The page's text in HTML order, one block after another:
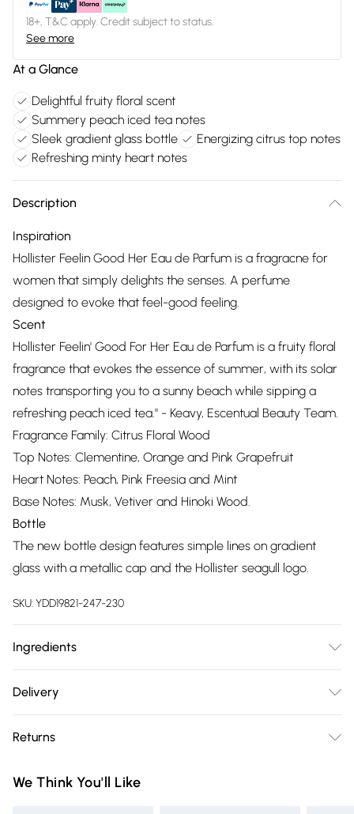
18+, T&C apply. Credit subject to status.
See more
At a Glance
Delightful fruity floral scent
Summery peach iced tea notes
Sleek gradient glass bottle
Energizing citrus top notes
Refreshing minty heart notes
Description
Inspiration
Hollister Feelin Good Her Eau de Parfum is a fragracne for
women that simply delights the senses. A perfume
designed to evoke that feel-good feeling.
Scent
Hollister Feelin' Good For Her Eau de Parfum is a fruity floral
fragrance that evokes the essence of summer, with its solar
notes transporting you to a sunny beach while sipping a
refreshing peach iced tea." - Keavy, Escentual Beauty Team.
Fragrance Family: Citrus Floral Wood
Top Notes: Clementine, Orange and Pink Grapefruit
Heart Notes: Peach, Pink Freesia and Mint
Base Notes: Musk, Vetiver and Hinoki Wood.
Bottle
The new bottle design features simple lines on gradient
glass with a metallic cap and the Hollister seagull logo.
SKU:YDD19821-247-230
Ingredients
accurate; however, brands may update ingredients,
notice. Please refer to the product packaging and
Delivery
Delivery)
Super Saver Delivery
Returns
you receive it, to send something back.
We Think You'll Like